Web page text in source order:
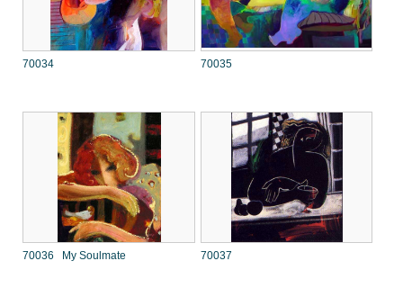
70034 70035
70036 My Soulmate 70037